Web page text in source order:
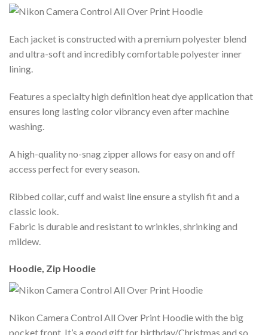
Each jacket is constructed with a premium polyester blend
and ultra-soft and incredibly comfortable polyester inner
lining.
Features a specialty high definition heat dye application that
ensures long lasting color vibrancy even after machine
washing.
A high-quality no-snag zipper allows for easy on and off
access perfect for every season.
Ribbed collar, cuff and waist line ensure a stylish fit and a
classic look.
Fabric is durable and resistant to wrinkles, shrinking and
mildew.
Hoodie, Zip Hoodie
Nikon Camera Control All Over Print Hoodie with the big
pocket front. It’s a good gift for birthday/Christmas and so